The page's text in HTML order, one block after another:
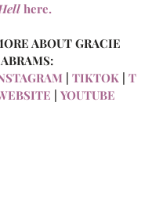
here.
ABOUT GRACIE
ABRAMS:
TIKTOK T
YOUTUBE